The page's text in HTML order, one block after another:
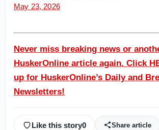
May 23, 2026
Never miss breaking news or
HuskerOnline article again. Click
up for HuskerOnline’s Daily and
Newsletters!
Like this story0 Share article